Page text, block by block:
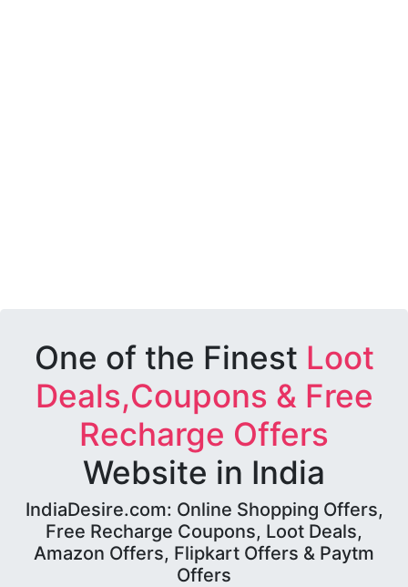
One of the Finest Loot
Deals,Coupons & Free
Recharge Offers
Website in India
IndiaDesire.com: Online Shopping Offers,
Free Recharge Coupons, Loot Deals,
Amazon Offers, Flipkart Offers & Paytm
Offers